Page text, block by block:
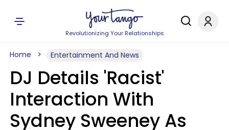
Revolutionizing Your Relationships
Home Entertainment And News
DJ Details 'Racist'
Interaction With
Sydney Sweeney As